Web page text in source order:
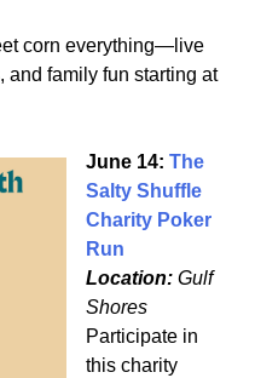
corn everything—live
and family fun starting at
June 14: The
Salty Shuffle
Charity Poker
Run
Location: Gulf
Shores
Participate in
this charity